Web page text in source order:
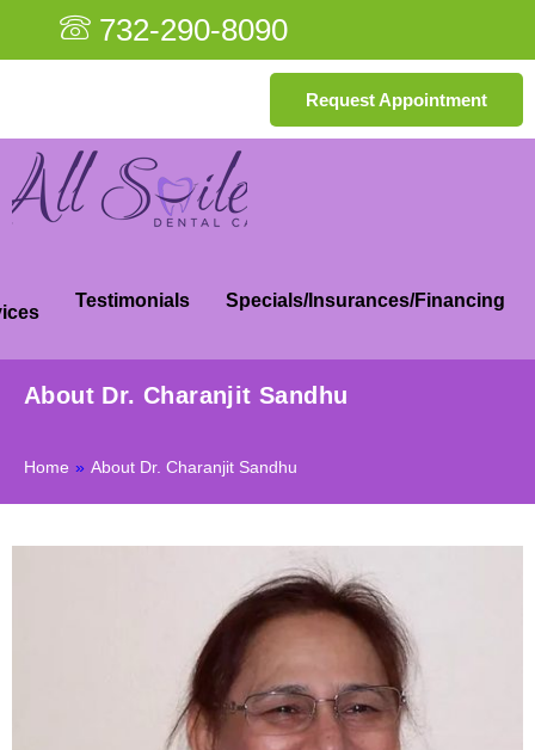
732-290-8090
Request Appointment
Testimonials Specials/Insurances/Financing
About Dr. Charanjit Sandhu
Home » About Dr. Charanjit Sandhu